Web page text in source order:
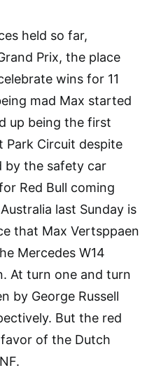
held so far,
Prix, the place
wins for 11
mad Max started
up being the first
Circuit despite
by the safety car
Red Bull coming
last Sunday is
that Max Vertsppaen
Mercedes W14
At turn one and turn
by George Russell
But the red
of the Dutch